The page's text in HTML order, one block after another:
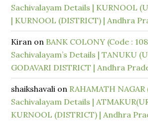
Sachivalayam Details | KURNOOL
| KURNOOL (DISTRICT) | Andhra
Kiran on BANK COLONY (Code :
Sachivalayam’s Details | TANUKU
GODAVARI DISTRICT | Andhra
shaikshavali on RAHAMATH NAGAR
Sachivalayam Details |
KURNOOL (DISTRICT) | Andhra